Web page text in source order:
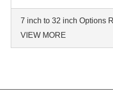
VIEW MORE